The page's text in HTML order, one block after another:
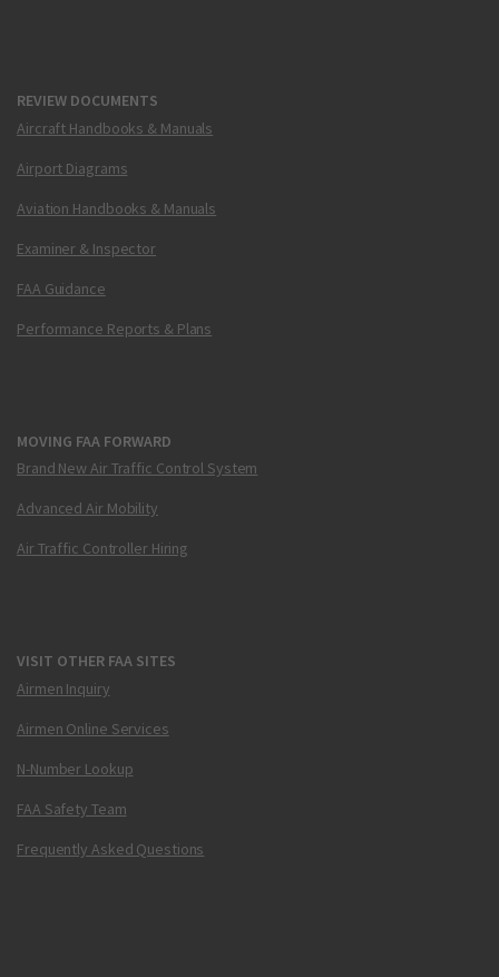
REVIEW DOCUMENTS
Aircraft Handbooks & Manuals
Airport Diagrams
Aviation Handbooks & Manuals
Examiner & Inspector
FAA Guidance
Performance Reports & Plans
MOVING FAA FORWARD
Brand New Air Traffic Control System
Advanced Air Mobility
Air Traffic Controller Hiring
VISIT OTHER FAA SITES
Airmen Inquiry
Airmen Online Services
N-Number Lookup
FAA Safety Team
Frequently Asked Questions